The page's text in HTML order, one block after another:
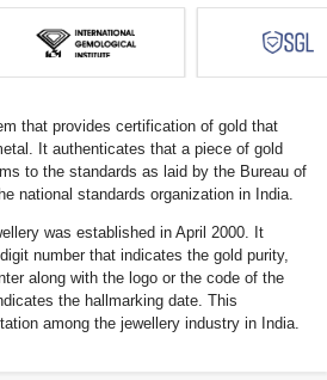
that provides certification of gold that
It authenticates that a piece of gold
to the standards as laid by the Bureau of
national standards organization in India.
was established in April 2000. It
number that indicates the gold purity,
along with the logo or the code of the
the hallmarking date. This
among the jewellery industry in India.